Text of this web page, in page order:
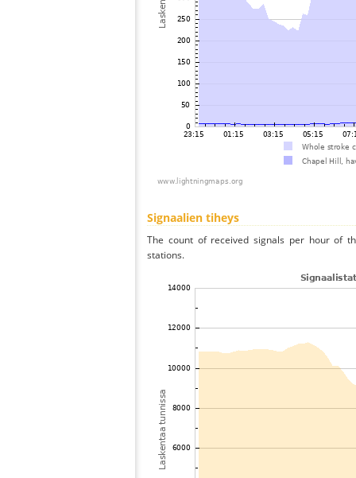
Signaalien tiheys
The count of received signals per hour of
stations.